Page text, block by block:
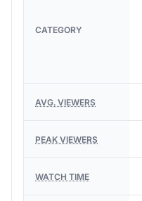
CATEGORY
AVG. VIEWERS
PEAK VIEWERS
WATCH TIME